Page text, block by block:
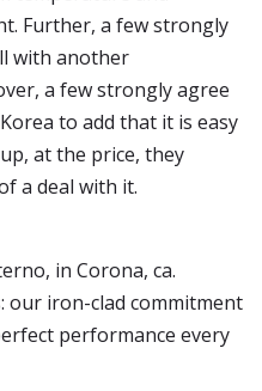
Further, a few strongly
with another
a few strongly agree
to add that it is easy
at the price, they
a deal with it.
in Corona, ca.
our iron-clad commitment
performance every